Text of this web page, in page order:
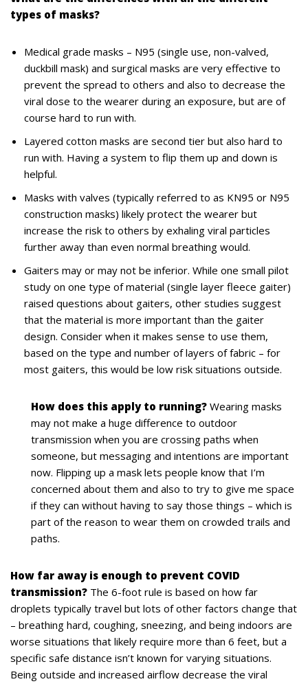
types of masks?
Medical grade masks – N95 (single use, non-valved,
duckbill mask) and surgical masks are very effective to
prevent the spread to others and also to decrease the
viral dose to the wearer during an exposure, but are of
course hard to run with.
Layered cotton masks are second tier but also hard to
run with. Having a system to flip them up and down is
helpful.
Masks with valves (typically referred to as KN95 or N95
construction masks) likely protect the wearer but
increase the risk to others by exhaling viral particles
further away than even normal breathing would.
Gaiters may or may not be inferior. While one small pilot
study on one type of material (single layer fleece gaiter)
raised questions about gaiters, other studies suggest
that the material is more important than the gaiter
design. Consider when it makes sense to use them,
based on the type and number of layers of fabric – for
most gaiters, this would be low risk situations outside.
How does this apply to running? Wearing masks
may not make a huge difference to outdoor
transmission when you are crossing paths when
someone, but messaging and intentions are important
now. Flipping up a mask lets people know that I’m
concerned about them and also to try to give me space
if they can without having to say those things – which is
part of the reason to wear them on crowded trails and
paths.
How far away is enough to prevent COVID
transmission? The 6-foot rule is based on how far
droplets typically travel but lots of other factors change that
– breathing hard, coughing, sneezing, and being indoors are
worse situations that likely require more than 6 feet, but a
specific safe distance isn’t known for varying situations.
Being outside and increased airflow decrease the viral